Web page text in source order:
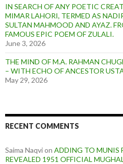
IN SEARCH OF ANY POETIC
MIMAR LAHORI, TERMED AS
SULTAN MAHMOOD AND AYAZ.
FAMOUS EPIC POEM OF ZULALI.
June 3, 2026
THE MIND OF M.A. RAHMAN
– WITH ECHO OF ANCESTOR
May 29, 2026
RECENT COMMENTS
Saima Naqvion ADDING TO MUNIS
REVEALED 1951 OFFICIAL